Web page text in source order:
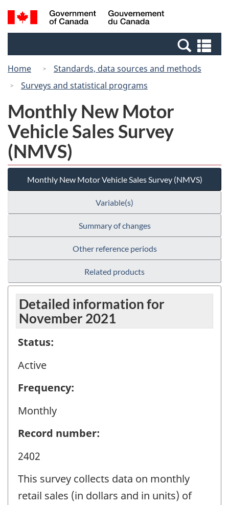
Skip
to
Switch
to
Canada
Search
and
Home
Standards, data sources and methods
Surveys and statistical programs
Monthly New Motor
Vehicle Sales Survey
(NMVS)
Monthly New Motor Vehicle Sales Survey (NMVS)
Variable(s)
Summary of changes
Other reference periods
Related products
Detailed information for
November 2021
Status:
Active
Frequency:
Monthly
Record number:
2402
This survey collects data on monthly
retail sales (in dollars and in units) of